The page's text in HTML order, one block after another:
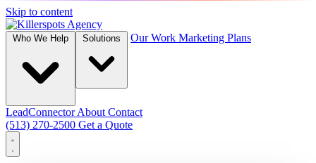
Skip to content
Our Work Marketing Plans
LeadConnectorAbout Contact
(513) 270-2500 Get a Quote